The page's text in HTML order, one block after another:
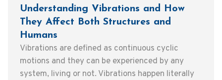
Understanding Vibrations and How
They Affect Both Structures and
Humans
Vibrations are defined as continuous cyclic
motions and they can be experienced by any
system, living or not. Vibrations happen literally